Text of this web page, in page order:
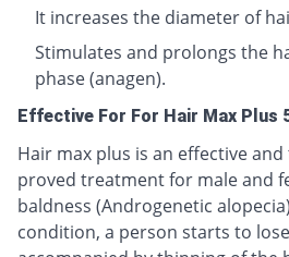
It increases the diameter of
Stimulates and prolongs the
phase (anagen).
Effective For For Hair Max Plus
Hair max plus is an effective
proved treatment for male and
baldness (Androgenetic
condition, a person starts to